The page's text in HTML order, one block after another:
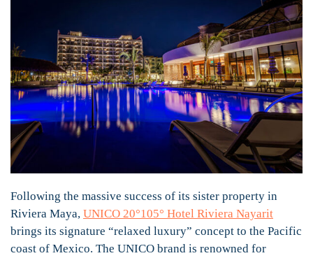
Following the massive success of its sister property in
Riviera Maya, UNICO 20°105° Hotel Riviera Nayarit
brings its signature “relaxed luxury” concept to the Pacific
coast of Mexico. The UNICO brand is renowned for